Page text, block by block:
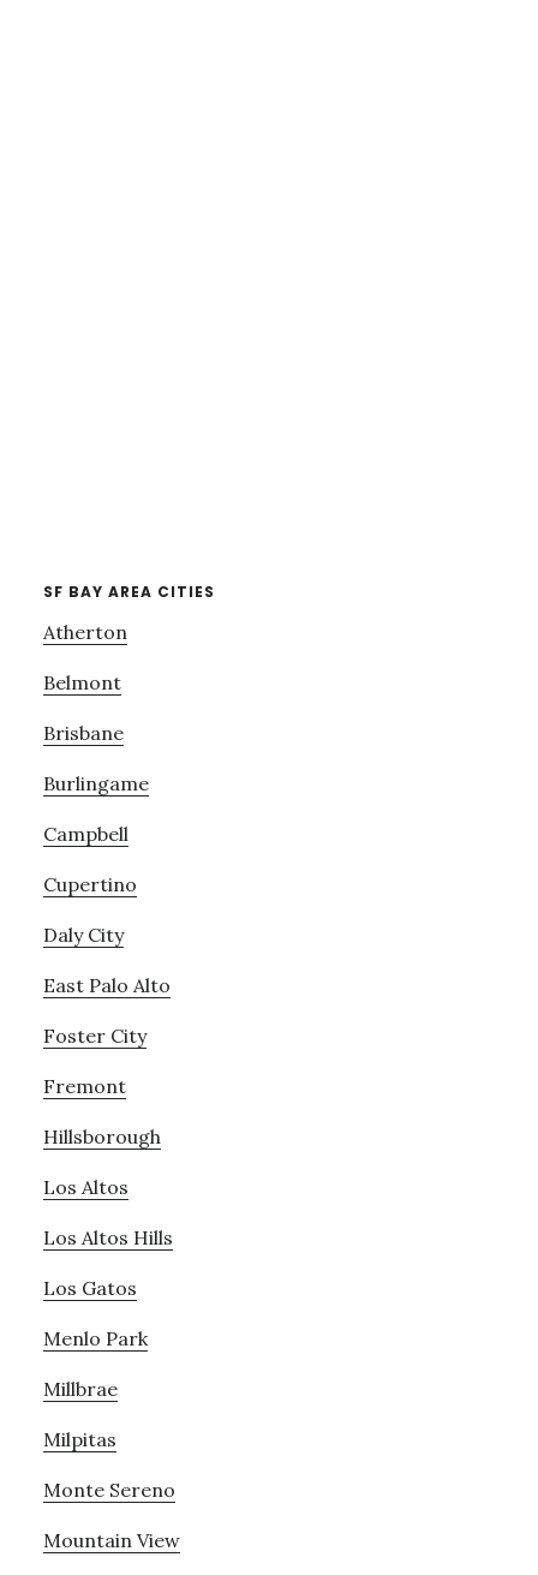
SF BAY AREA CITIES
Atherton
Belmont
Brisbane
Burlingame
Campbell
Cupertino
Daly City
East Palo Alto
Foster City
Fremont
Hillsborough
Los Altos
Los Altos Hills
Los Gatos
Menlo Park
Millbrae
Milpitas
Monte Sereno
Mountain View